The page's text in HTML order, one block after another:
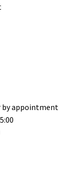
by appointment